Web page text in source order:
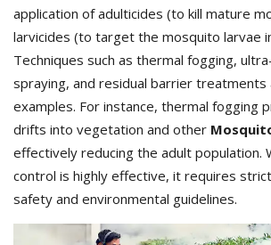
application of adulticides (to kill mature
larvicides (to target the mosquito larvae
Techniques such as thermal fogging,
spraying, and residual barrier treatments
examples. For instance, thermal fogging
drifts into vegetation and other
effectively reducing the adult population.
control is highly effective, it requires
safety and environmental guidelines.